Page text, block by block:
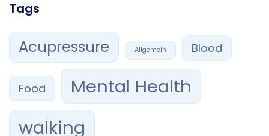
Tags
Acupressure Allgemein Blood
Food
Mental Health
walking